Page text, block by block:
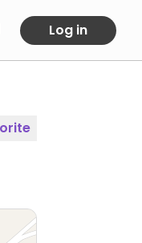
Log in